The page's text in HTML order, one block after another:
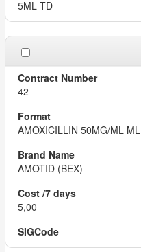
5ML TD
42
AMOXICILLIN 50MG/ML ML
AMOTID (BEX)
5,00